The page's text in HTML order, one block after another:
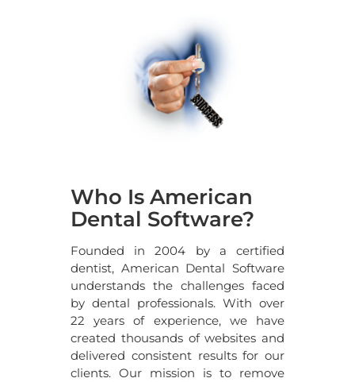
Who Is American
Dental Software?
Founded in 2004 by a certified
dentist, American Dental Software
understands the challenges faced
by dental professionals. With over
22 years of experience, we have
created thousands of websites and
delivered consistent results for our
clients. Our mission is to remove